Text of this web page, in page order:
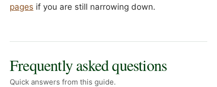
pages if you are still narrowing down.
Frequently asked questions
Quick answers from this guide.